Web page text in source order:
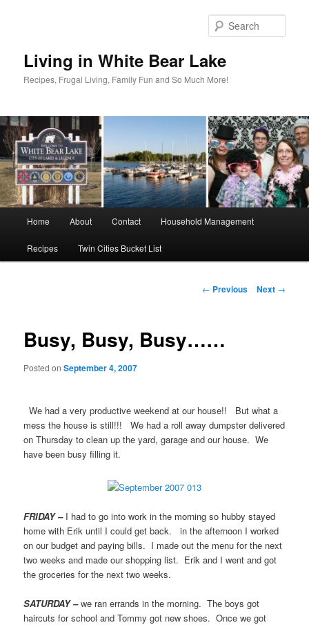
Living in White Bear Lake
Recipes, Frugal Living, Family Fun and So Much More!
Home About Contact Household Management
Recipes Twin Cities Bucket List
Post
← Previous Next →
Busy, Busy, Busy……
Posted onSeptember 4, 2007
We had a very productive weekend at our house!! But what a
mess the house is still!!! We had a roll away dumpster delivered
on Thursday to clean up the yard, garage and our house. We
have been busy filling it.
FRIDAY –I had to go into work in the morning so hubby stayed
home with Erik until I could get back. in the afternoon I worked
on our budget and paying bills. I made out the menu for the next
two weeks and made our shopping list. Erik and I went and got
the groceries for the next two weeks.
SATURDAY –we ran errands in the morning. The boys got
haircuts for school and Tommy got new shoes. Once we got